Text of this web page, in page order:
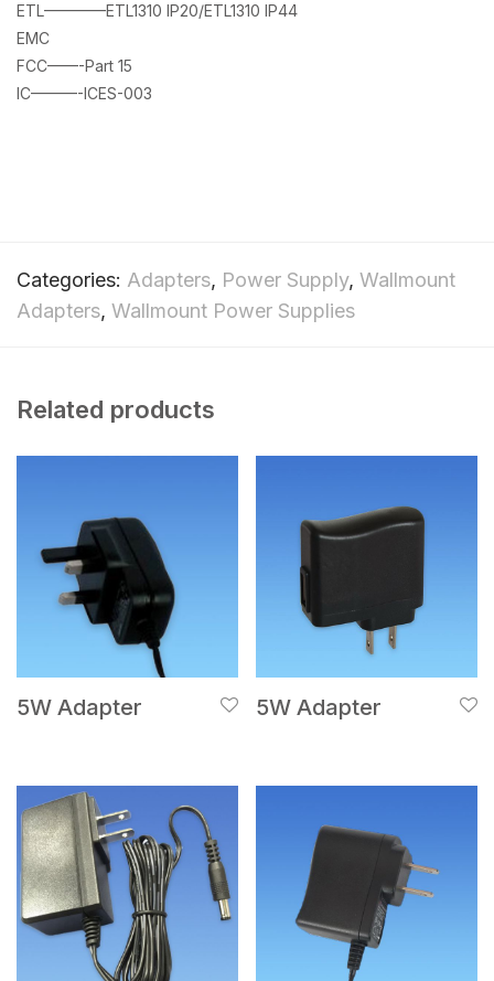
ETL————ETL1310 IP20/ETL1310 IP44
EMC
FCC——-Part 15
IC———-ICES-003
Categories: Adapters, Power Supply, Wallmount
Adapters, Wallmount Power Supplies
Related products
5W Adapter 5W Adapter